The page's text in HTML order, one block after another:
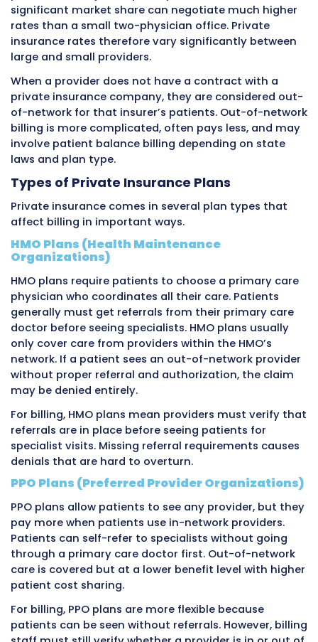
Medicaid Low-
income
individuals
and
families
States
within
federal
How Private Insurance Affects
Billing
Private insurance creates both opportunities
challenges for medical billing. Payments are
higher than Medicare or Medicaid, but the
plans and rules creates complexity.
Contracted Rates and Fee Schedules
When a medical practice decides to accept
insurance company’s patients, they
sign a contract with that insurer. This
establishes the provider as in-network,
agree to accept the insurance company’s
and be paid according to a contracted fee
The contracted fee schedule lists exactly
the insurance company will pay for each
service. These amounts are almost always
the provider’s full charges but represent the
negotiated agreed payment. When a
in-network private insurance company, the
pays according to this fee schedule
what the provider charged.
Different private insurance companies
different rates with the same provider. Blue
might pay $130 for a standard office visit
Healthcare pays $145 for the same